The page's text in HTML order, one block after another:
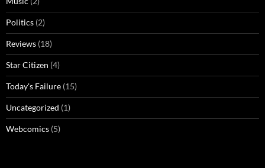
Politics (2)
Reviews (18)
Star Citizen (4)
Today's Failure (15)
Uncategorized (1)
Webcomics (5)